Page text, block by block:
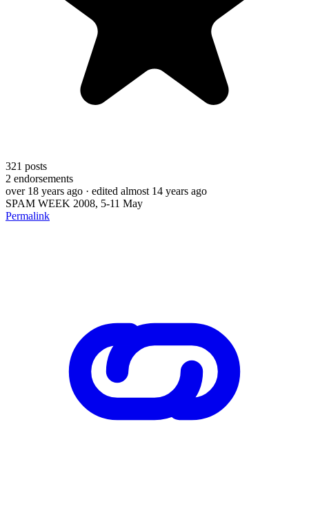
321 posts
2 endorsements
over 18 years ago · edited almost 14 years ago
SPAM WEEK 2008, 5-11 May
Permalink